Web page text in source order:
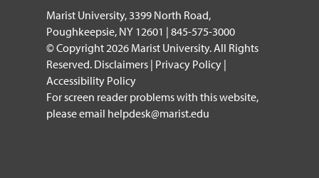
Marist University, 3399 North Road,
Poughkeepsie, NY 12601 | 845-575-3000
© Copyright 2026 Marist University. All Rights
Reserved. Disclaimers | Privacy Policy |
Accessibility Policy
For screen reader problems with this website,
please email helpdesk@marist.edu